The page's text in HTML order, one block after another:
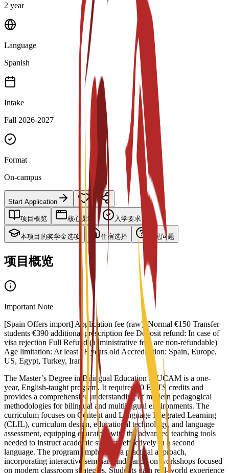
2 year
Language
Spanish
Intake
Fall 2026-2027
Format
On-campus
Start Application
项目概览 核心课程 入学要求
本项目的奖学金选项 住宿选择 常见问题
项目概览
Important Note
[Spain Offers import] Application fee (raw): Normal €150 Transfer
students €390 additional prescription fee Deposit refund: In case of
visa rejection Full Refund (administrative fees are non-refundable)
Age limitation: At least 18 years old Accreditation: Spain, Europe,
US, Egypt, Turkey, Iran
The Master’s Degree in Bilingual Education at UCAM is a one-
year, English-taught program. It requires 60 ECTS credits and
provides a comprehensive understanding of modern pedagogical
methodologies for bilingual and multilingual environments. The
curriculum focuses on Content and Language Integrated Learning
(CLIL), curriculum design, educational technology, and language
assessment, equipping educators with the advanced teaching tools
needed to instruct academic subjects effectively in a second
language. The program emphasizes a practical approach,
incorporating interactive seminars and hands-on workshops focused
on modern classroom strategies. Students gain real-world experience